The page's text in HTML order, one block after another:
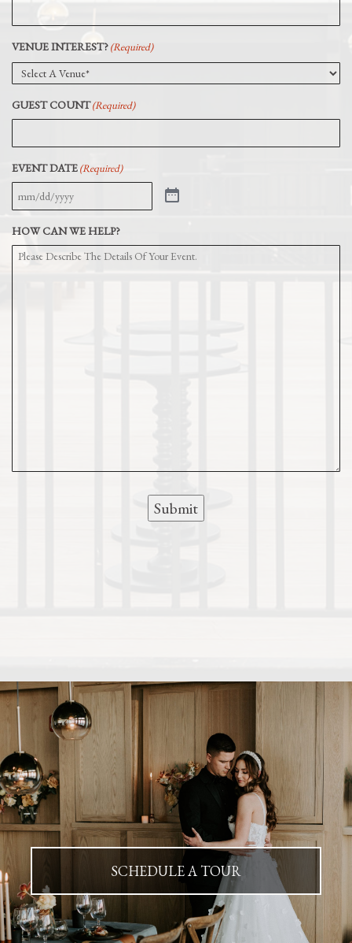
VENUE INTEREST?(Required)
GUEST COUNT(Required)
EVENT DATE(Required)
HOW CAN WE HELP?
Submit
SCHEDULE A TOUR